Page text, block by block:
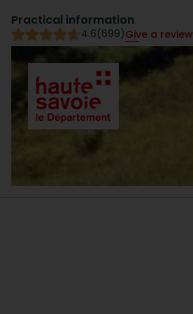
Practical information
4.6(699)Give a review